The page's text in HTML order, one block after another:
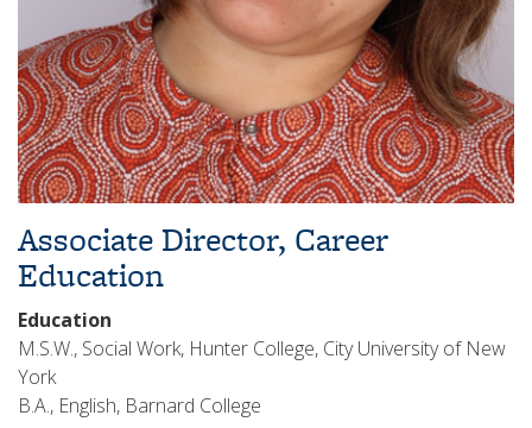
Associate Director, Career
Education
Education
M.S.W., Social Work, Hunter College, City University of New
York
B.A., English, Barnard College